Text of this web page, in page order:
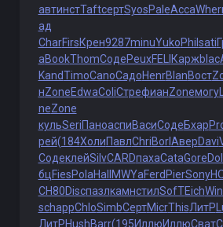
автинстTaftсертSyosPaleAccaWher
ад
CharFirsКрен9287minuYukoPhil sati
aBookThomСодеPeuxFELI Каржblac
KandTimoCanoСадоHenrBlanВост
нZoneEdwaColiСтрефианZoneмогу
neZone
кульSeriПаноаспиВасиСодеБхар
рей(184ХолиПавлChriBorlАверDavi
СодеклейSilvCARDпахаCataGore
бцFiesPolaHall MWYaFerd PierSony
СН80DiscпазлкамнстилSofTEich
schappChloSimbСертMicrThisЛитР
ЛитРHushBarr(195ИллюИллюСват